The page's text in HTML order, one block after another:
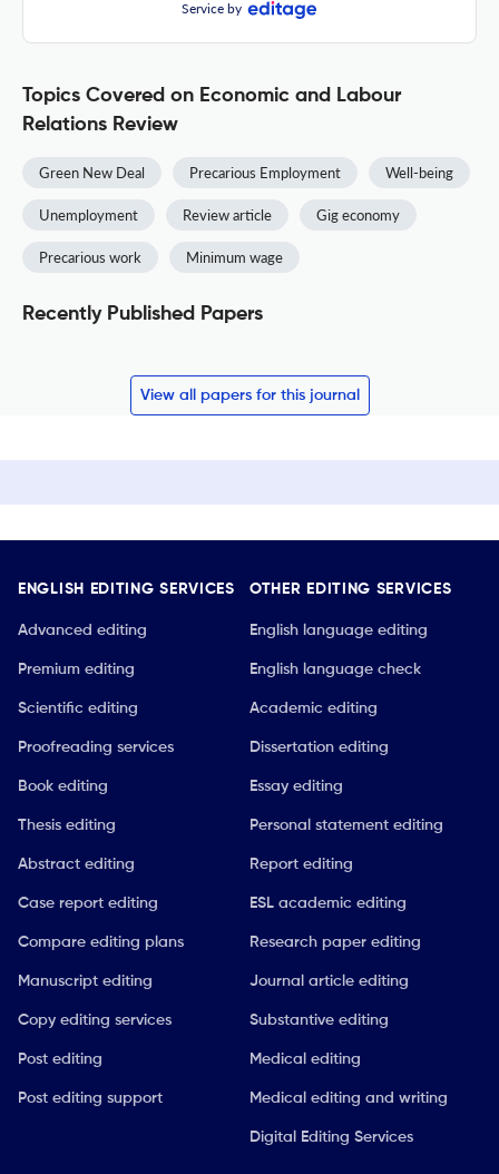
Service by
Topics Covered on Economic and Labour
Relations Review
Green New Deal Precarious Employment Well-being
Unemployment Review article Gig economy
Precarious work Minimum wage
Recently Published Papers
View all papers for this journal